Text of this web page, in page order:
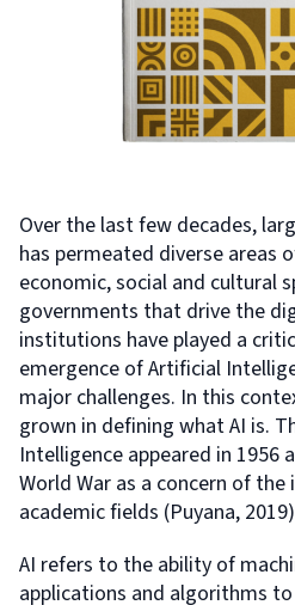
Over the last few decades,
has permeated diverse areas
economic, social and cultural
governments that drive the
institutions have played a
emergence of Artificial
major challenges. In this
grown in defining what AI is.
Intelligence appeared in 1956
World War as a concern of
academic fields (Puyana,
AI refers to the ability of
applications and algorithms